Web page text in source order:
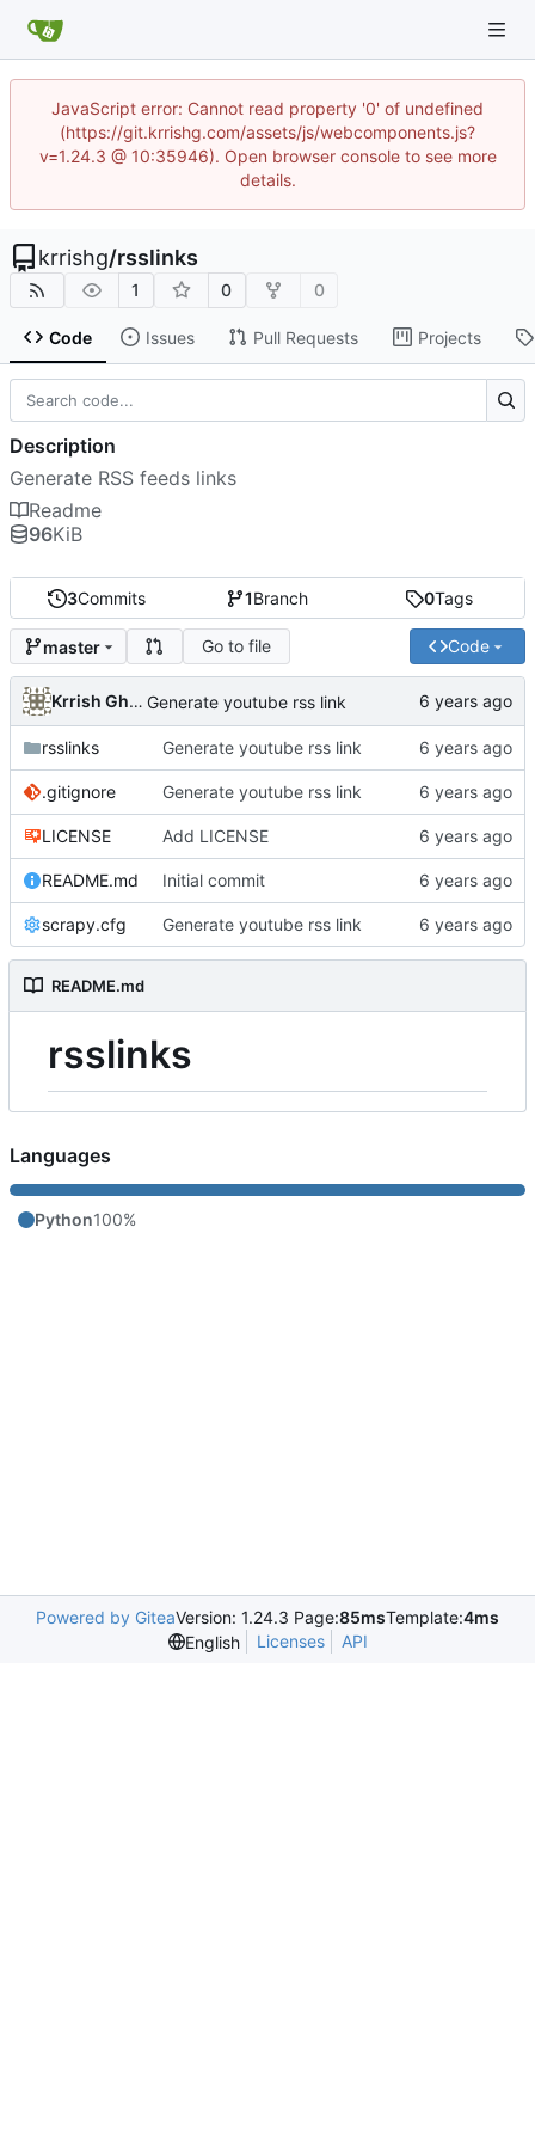
JavaScript error: Cannot read property '0' of undefined
(https://git.krrishg.com/assets/js/webcomponents.js?
v=1.24.3 @ 10:35946). Open browser console to see more
details.
krrishg/rsslinks
1 0 0
Code Issues Pull Requests Projects
3Commits 1Branch 0Tags
master Go to file Code
Krrish Ghimire Generate youtube rss link
rsslinks Generate youtube rss link
.gitignore Generate youtube rss link
LICENSE Add LICENSE
README.md Initial commit
scrapy.cfg Generate youtube rss link
README.md
rsslinks
Description
Generate RSS feeds links
Readme
96KiB
Languages
Python100%
Powered by GiteaVersion: 1.24.3 Page:85msTemplate:4ms
English
Licenses API